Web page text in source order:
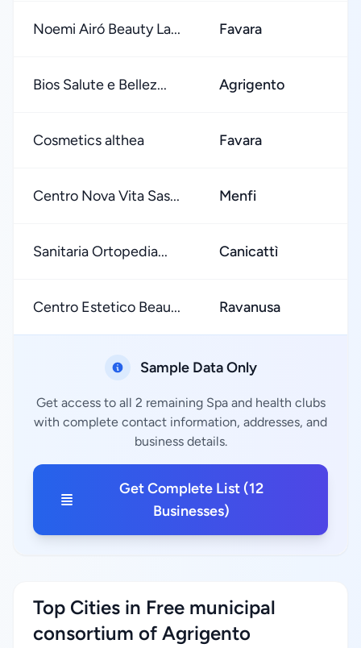
Noemi Airó Beauty La... Favara
Bios Salute e Bellez... Agrigento
Cosmetics althea Favara
Centro Nova Vita Sas... Menfi
Sanitaria Ortopedia... Canicattì
Centro Estetico Beau... Ravanusa
Sample Data Only
Get access to all 2 remaining Spa and health clubs
with complete contact information, addresses, and
business details.
Get Complete List (12
Businesses)
Top Cities in Free municipal
consortium of Agrigento